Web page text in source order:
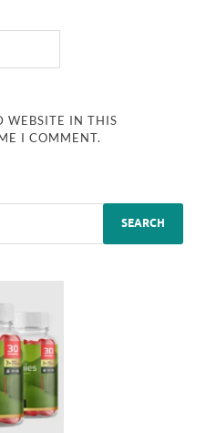
WEBSITE IN THIS
I COMMENT.